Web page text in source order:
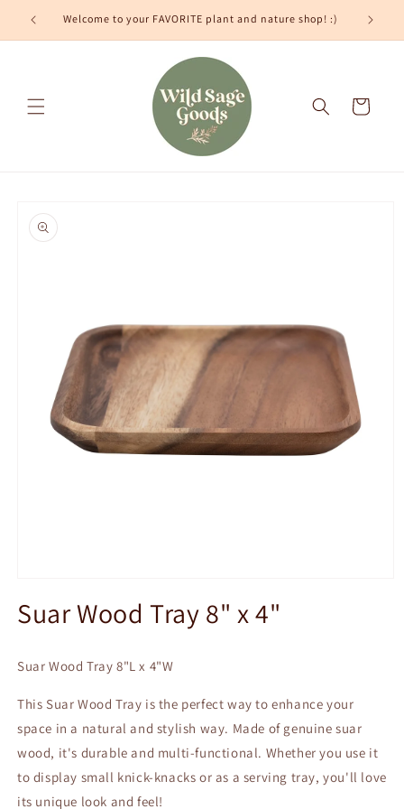
Skip to
content
Welcome to your FAVORITE plant and nature shop! :)
Cart
product
information
1
in
Suar Wood Tray 8" x 4"
Suar Wood Tray 8"L x 4"W
This Suar Wood Tray is the perfect way to enhance your
space in a natural and stylish way. Made of genuine suar
wood, it's durable and multi-functional. Whether you use it
to display small knick-knacks or as a serving tray, you'll love
its unique look and feel!